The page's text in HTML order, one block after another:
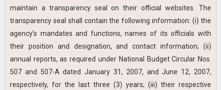
maintain a transparency seal on their official websites. The
transparency seal shall contain the following information: (i) the
agency’s mandates and functions, names of its officials with
their position and designation, and contact information; (ii)
annual reports, as required under National Budget Circular Nos.
507 and 507-A dated January 31, 2007, and June 12, 2007,
respectively, for the last three (3) years; (iii) their respective